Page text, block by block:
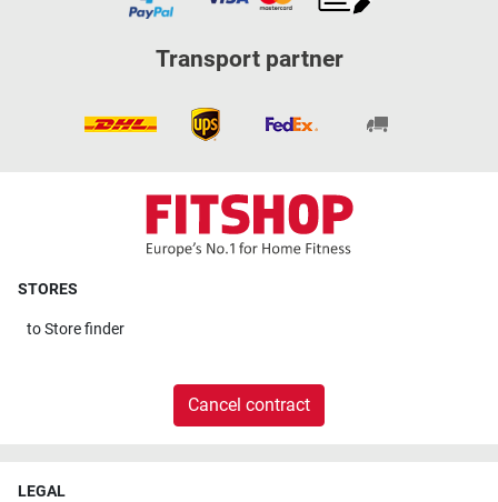
Transport partner
STORES
toStore finder
Cancel contract
LEGAL